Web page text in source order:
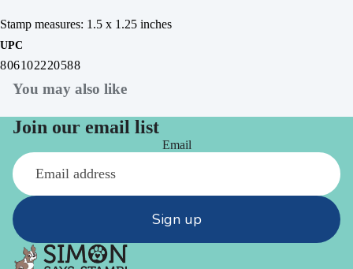
Stamp measures: 1.5 x 1.25 inches
UPC
806102220588
You may also like
Join our email list
Email
Sign up